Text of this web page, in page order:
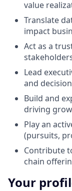
value
Translate
impact
Act as a
Lead
and
Build and
driving
Play an
(pursuits,
Contribute
chain
Your